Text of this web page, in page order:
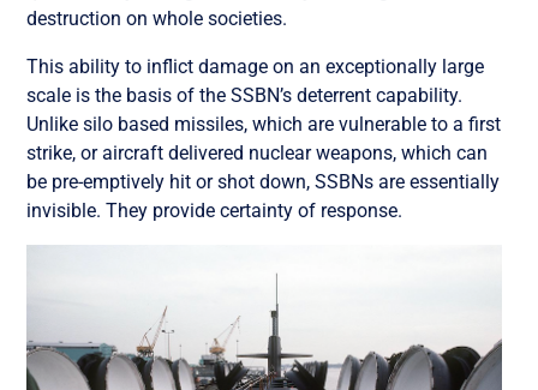
destruction on whole societies.
This ability to inflict damage on an exceptionally large
scale is the basis of the SSBN’s deterrent capability.
Unlike silo based missiles, which are vulnerable to a first
strike, or aircraft delivered nuclear weapons, which can
be pre-emptively hit or shot down, SSBNs are essentially
invisible. They provide certainty of response.